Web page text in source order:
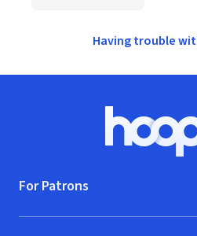
Having trouble
For Patrons